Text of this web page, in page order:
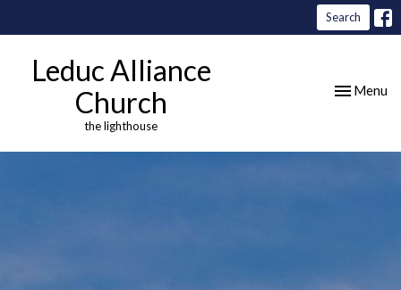
Search
Leduc Alliance
Church
the lighthouse
Toggle
Menu